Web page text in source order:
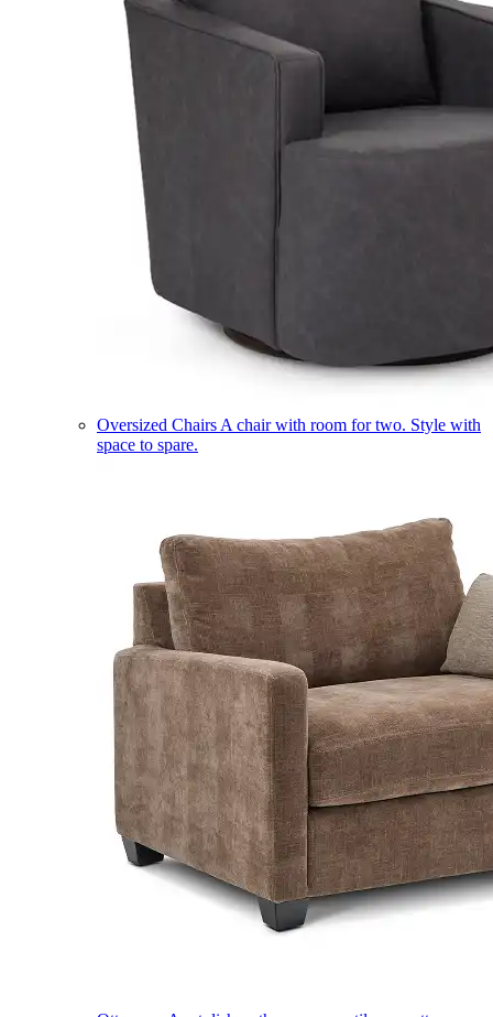
Oversized Chairs A chair with room for two. Style with
space to spare.